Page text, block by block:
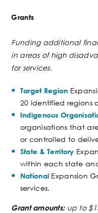
Grants
Funding additional
in areas of high
for services.
Target Region
20 identified regions
Indigenous
organisations that
or controlled to
State & Territory
within each state
National Expansion
services.
Grant amounts: up to